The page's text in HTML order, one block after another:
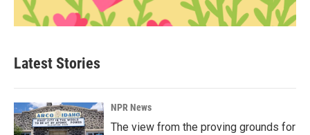
Latest Stories
NPR News
The view from the proving grounds for